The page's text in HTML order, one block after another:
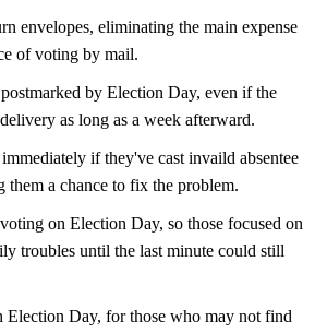
envelopes, eliminating the main expense
of voting by mail.
by Election Day, even if the
as long as a week afterward.
if they've cast invaild absentee
them a chance to fix the problem.
on Election Day, so those focused on
troubles until the last minute could still
Election Day, for those who may not find